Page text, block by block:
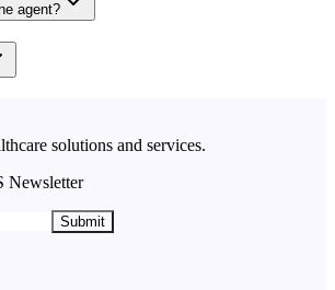
agent?
solutions and services.
Newsletter
Submit